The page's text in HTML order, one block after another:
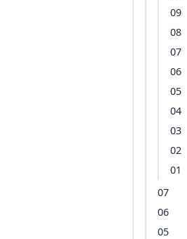
09
08
07
06
05
04
03
02
01
07
06
05